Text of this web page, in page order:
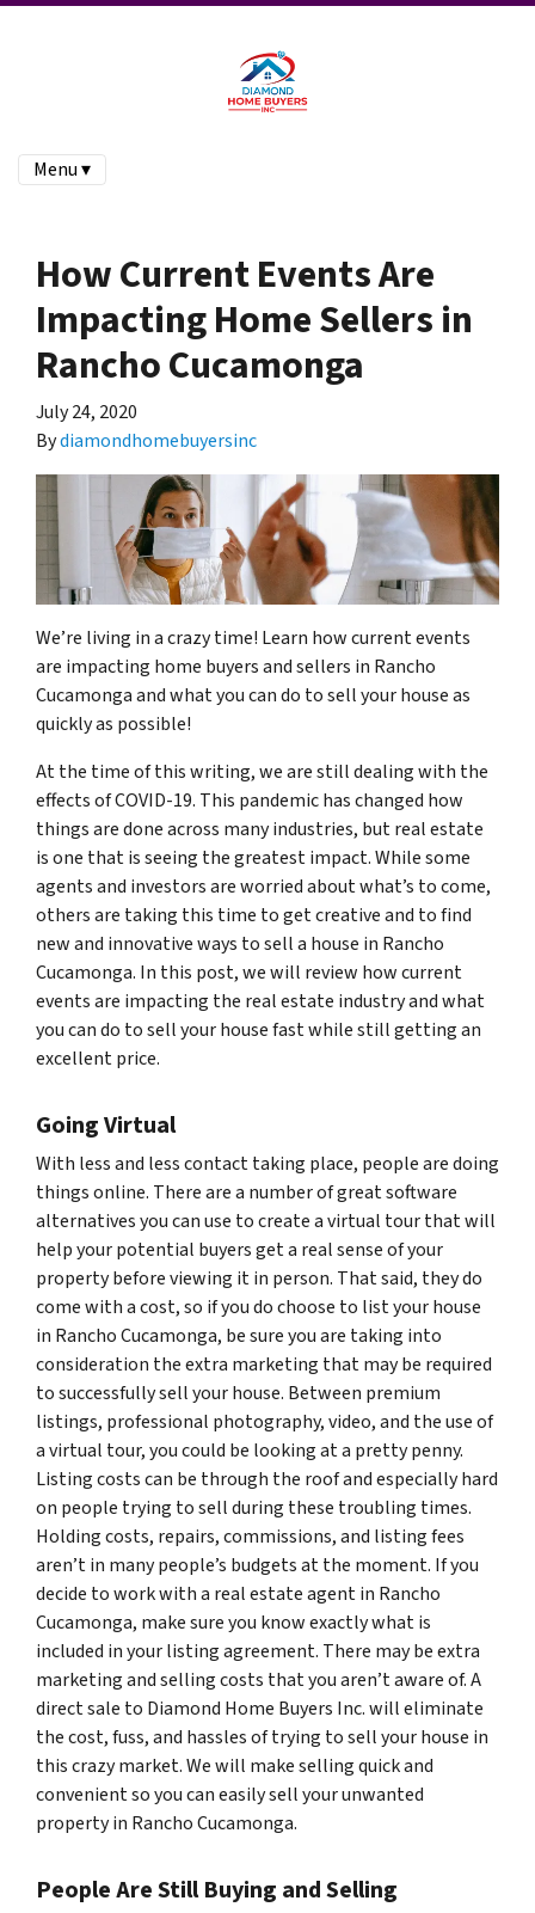
Menu ▾
How Current Events Are
Impacting Home Sellers in
Rancho Cucamonga
July 24, 2020
Bydiamondhomebuyersinc
We’re living in a crazy time! Learn how current events
are impacting home buyers and sellers in Rancho
Cucamonga and what you can do to sell your house as
quickly as possible!
At the time of this writing, we are still dealing with the
effects of COVID-19. This pandemic has changed how
things are done across many industries, but real estate
is one that is seeing the greatest impact. While some
agents and investors are worried about what’s to come,
others are taking this time to get creative and to find
new and innovative ways to sell a house in Rancho
Cucamonga. In this post, we will review how current
events are impacting the real estate industry and what
you can do to sell your house fast while still getting an
excellent price.
Going Virtual
With less and less contact taking place, people are doing
things online. There are a number of great software
alternatives you can use to create a virtual tour that will
help your potential buyers get a real sense of your
property before viewing it in person. That said, they do
come with a cost, so if you do choose to list your house
in Rancho Cucamonga, be sure you are taking into
consideration the extra marketing that may be required
to successfully sell your house. Between premium
listings, professional photography, video, and the use of
a virtual tour, you could be looking at a pretty penny.
Listing costs can be through the roof and especially hard
on people trying to sell during these troubling times.
Holding costs, repairs, commissions, and listing fees
aren’t in many people’s budgets at the moment. If you
decide to work with a real estate agent in Rancho
Cucamonga, make sure you know exactly what is
included in your listing agreement. There may be extra
marketing and selling costs that you aren’t aware of. A
direct sale to Diamond Home Buyers Inc. will eliminate
the cost, fuss, and hassles of trying to sell your house in
this crazy market. We will make selling quick and
convenient so you can easily sell your unwanted
property in Rancho Cucamonga.
People Are Still Buying and Selling